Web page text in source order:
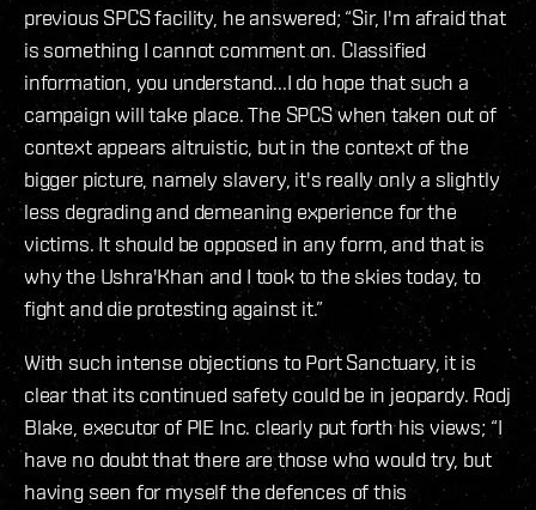
previous SPCS facility, he answered; “Sir, I'm afraid that
is something I cannot comment on. Classified
information, you understand...I do hope that such a
campaign will take place. The SPCS when taken out of
context appears altruistic, but in the context of the
bigger picture, namely slavery, it's really only a slightly
less degrading and demeaning experience for the
victims. It should be opposed in any form, and that is
why the Ushra'Khan and I took to the skies today, to
fight and die protesting against it.”
With such intense objections to Port Sanctuary, it is
clear that its continued safety could be in jeopardy. Rodj
Blake, executor of PIE Inc. clearly put forth his views; “I
have no doubt that there are those who would try, but
having seen for myself the defences of this